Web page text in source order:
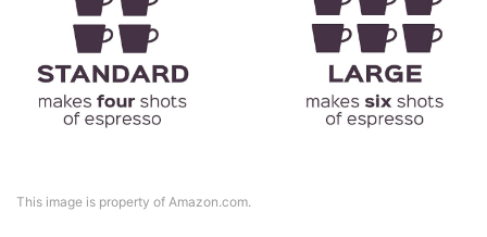
This image is property of Amazon.com.